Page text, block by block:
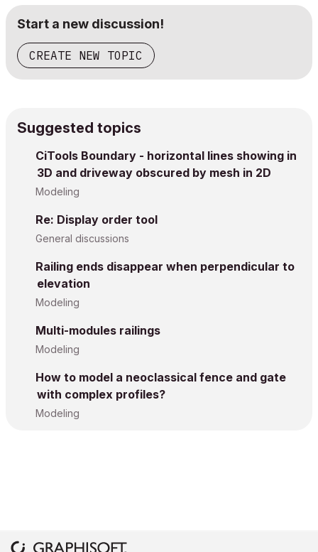
Start a new discussion!
CREATE NEW TOPIC
Suggested topics
CiTools Boundary - horizontal lines showing in
3D and driveway obscured by mesh in 2D
Modeling
Re: Display order tool
General discussions
Railing ends disappear when perpendicular to
elevation
Modeling
Multi-modules railings
Modeling
How to model a neoclassical fence and gate
with complex profiles?
Modeling